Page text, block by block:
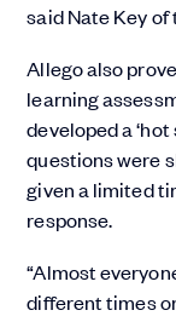
said Nate Key
Allego also
learning
developed a
questions were
given a limited
response.
“Almost
different times